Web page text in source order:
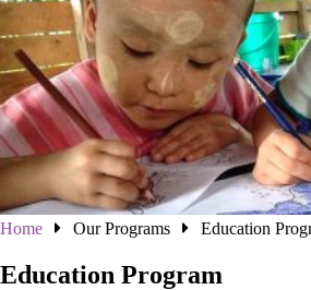
Home Our Programs Education
Education Program